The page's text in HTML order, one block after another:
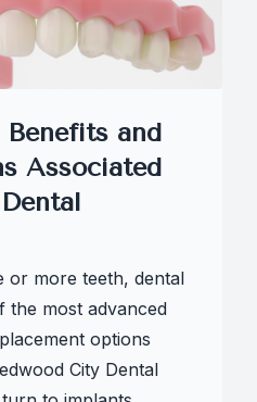
and
Associated
or more teeth, dental
the most advanced
options
City Dental